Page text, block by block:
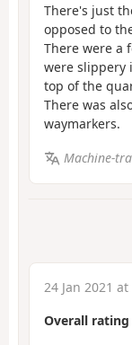
There's just
opposed to
There were a
were slippery
top of the
There was
waymarkers.
Machine-
24 Jan 2021
Overall rating